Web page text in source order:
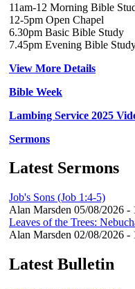
11am-12 Morning Bible
12-5pm Open Chapel
6.30pm Basic Bible Study
7.45pm Evening Bible
View More Details
Bible Week
Lambing Service 2025
Sermons
Latest Sermons
Job's Sons (Job 1:4-5)
Alan Marsden 05/08/2026 -
Leaves of the Trees:
Alan Marsden 02/08/2026 -
Latest Bulletin